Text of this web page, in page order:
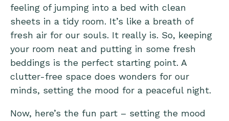
feeling of jumping into a bed with clean
sheets in a tidy room. It’s like a breath of
fresh air for our souls. It really is. So, keeping
your room neat and putting in some fresh
beddings is the perfect starting point. A
clutter-free space does wonders for our
minds, setting the mood for a peaceful night.
Now, here’s the fun part – setting the mood